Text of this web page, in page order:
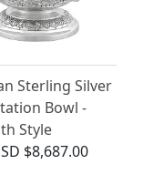
Sterling Silver
Bowl -
Style
$8,687.00